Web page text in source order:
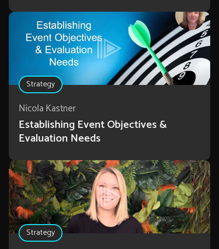
Strategy
Nicola Kastner
Establishing Event Objectives &
Evaluation Needs
Strategy